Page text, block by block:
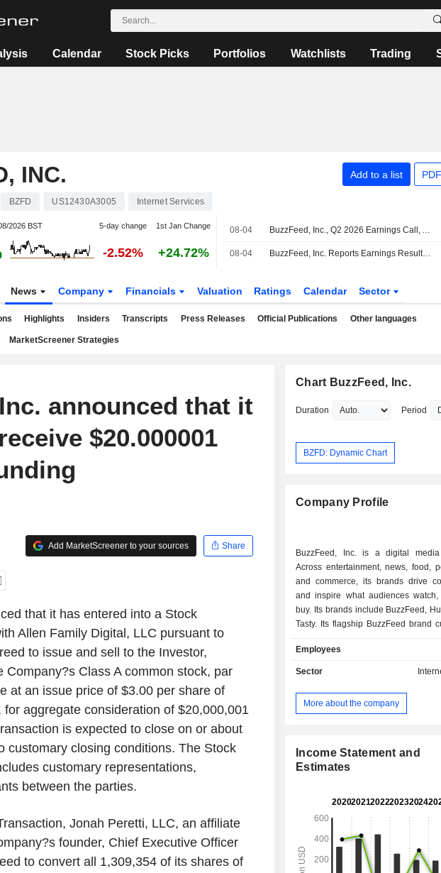
Calendar Stock Picks Portfolios Watchlists Trading
INC. Add to a list
BZFD US12430A3005 Internet Services
2026 BST 5-day change 1st Jan Change
-2.52% +24.72%
08-04 BuzzFeed, Inc., Q2 2026 Earnings Call, Aug 04, 2026
08-04 BuzzFeed, Inc. Reports Earnings Results for the Second Quarter and Six Months Ended June 30, 2026
News Company Financials Valuation Ratings Calendar Sector
Highlights Insiders Transcripts Press Releases Official Publications Other languages
MarketScreener Strategies
announced that it
$20.000001
Add MarketScreener to your sources
Share
that it has entered into a Stock
Allen Family Digital, LLC pursuant to
to issue and sell to the Investor,
Company?s Class A common stock, par
at an issue price of $3.00 per share of
for aggregate consideration of $20,000,001
is expected to close on or about
customary closing conditions. The Stock
customary representations,
between the parties.
Jonah Peretti, LLC, an affiliate
founder, Chief Executive Officer
to convert all 1,309,354 of its shares of
Chart BuzzFeed, Inc.
Duration Period
BZFD: Dynamic Chart
Company Profile
BuzzFeed, Inc. is a digital media
Across entertainment, news, food,
and commerce, its brands drive
and inspire what audiences watch,
buy. Its brands include BuzzFeed,
Tasty. Its flagship BuzzFeed brand
Internet. With articles, lists, quizzes,
original series, its audience comes to
a global media platform for
opinion, entertainment, features,
is a platform for food creators. It
advertising customers with an array
third-party platforms. Its customer
of United States-based and global
Employees
Sector
More about the company
Income Statement and
Estimates